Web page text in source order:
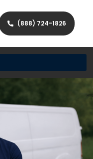
(888) 724-1826